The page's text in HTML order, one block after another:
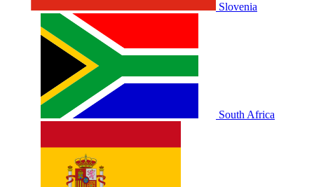
Slovenia
South Africa